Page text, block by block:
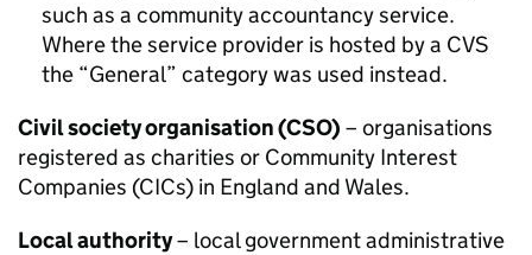
such as a community accountancy service.
Where the service provider is hosted by a CVS
the “General” category was used instead.
Civil society organisation (CSO) – organisations
registered as charities or Community Interest
Companies (CICs) in England and Wales.
Local authority– local government administrative